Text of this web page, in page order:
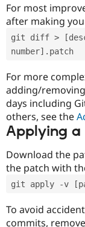
For most
after making
git diff >
number].patch
For more
adding/
days including
others, see the
Applying a
Download the
the patch with
git apply -v
To avoid
commits,